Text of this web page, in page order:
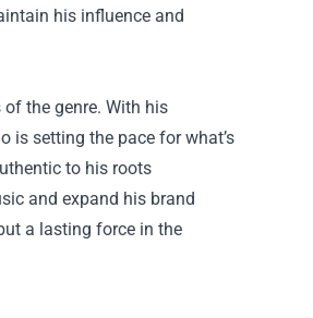
his influence and
the genre. With his
is setting the pace for what’s
to his roots
and expand his brand
a lasting force in the